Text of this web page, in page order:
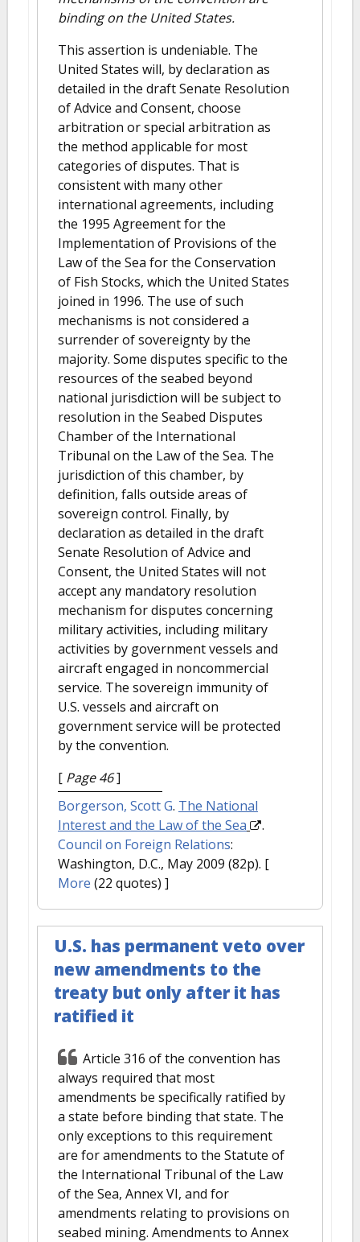
binding on the United States.
This assertion is undeniable. The
United States will, by declaration as
detailed in the draft Senate Resolution
of Advice and Consent, choose
arbitration or special arbitration as
the method applicable for most
categories of disputes. That is
consistent with many other
international agreements, including
the 1995 Agreement for the
Implementation of Provisions of the
Law of the Sea for the Conservation
of Fish Stocks, which the United States
joined in 1996. The use of such
mechanisms is not considered a
surrender of sovereignty by the
majority. Some disputes specific to the
resources of the seabed beyond
national jurisdiction will be subject to
resolution in the Seabed Disputes
Chamber of the International
Tribunal on the Law of the Sea. The
jurisdiction of this chamber, by
definition, falls outside areas of
sovereign control. Finally, by
declaration as detailed in the draft
Senate Resolution of Advice and
Consent, the United States will not
accept any mandatory resolution
mechanism for disputes concerning
military activities, including military
activities by government vessels and
aircraft engaged in noncommercial
service. The sovereign immunity of
U.S. vessels and aircraft on
government service will be protected
by the convention.
[ Page 46]
Borgerson, Scott G. The National
Interest and the Law of the Sea
.
Council on Foreign Relations:
Washington, D.C., May 2009 (82p). [
More (22 quotes) ]
U.S. has permanent veto over
new amendments to the
treaty but only after it has
ratified it
Article 316 of the convention has
always required that most
amendments be specifically ratified by
a state before binding that state. The
only exceptions to this requirement
are for amendments to the Statute of
the International Tribunal of the Law
of the Sea, Annex VI, and for
amendments relating to provisions on
seabed mining. Amendments to Annex